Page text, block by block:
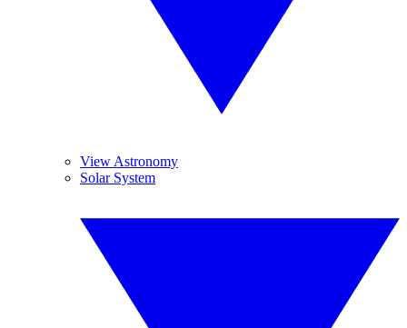
View Astronomy
Solar System